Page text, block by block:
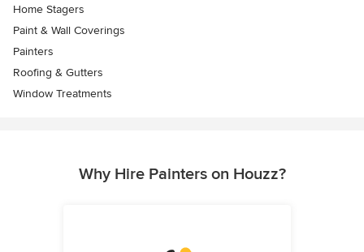
Home Stagers
Paint & Wall Coverings
Painters
Roofing & Gutters
Window Treatments
Why Hire Painters on Houzz?